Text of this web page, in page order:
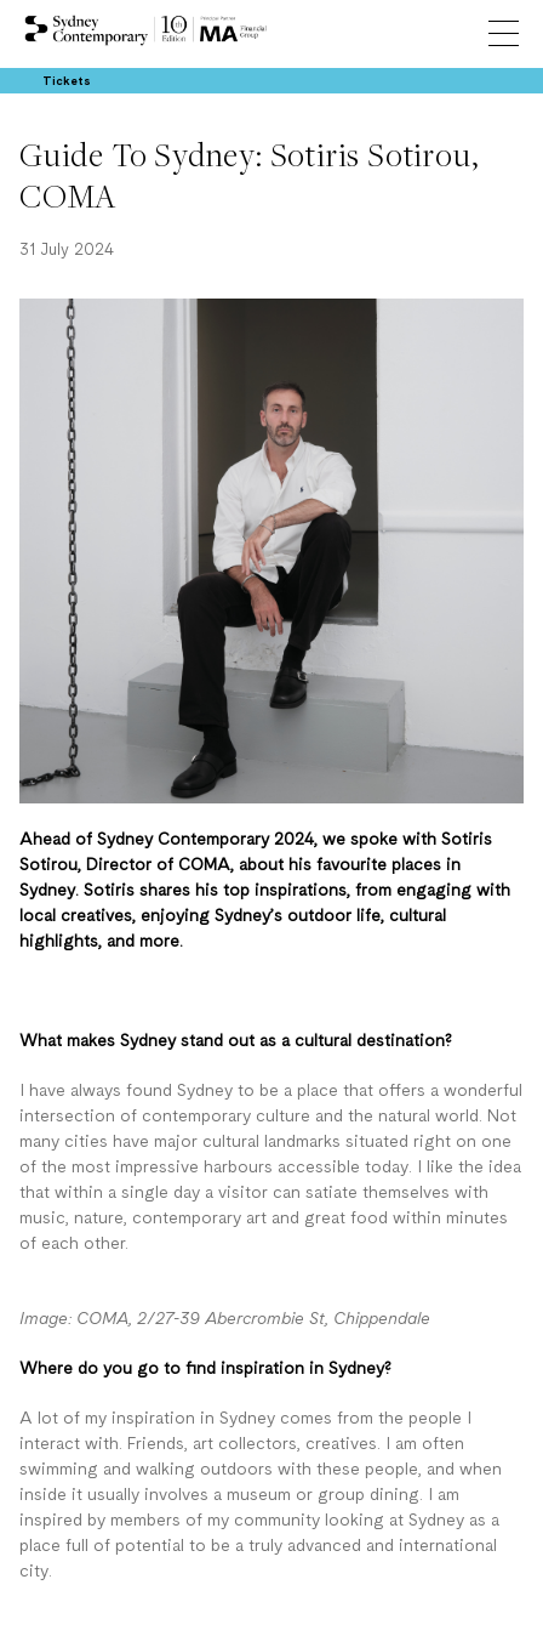
Tickets
Guide To Sydney: Sotiris Sotirou,
COMA
31 July 2024
Ahead of Sydney Contemporary 2024, we spoke with Sotiris
Sotirou, Director of COMA, about his favourite places in
Sydney. Sotiris shares his top inspirations, from engaging with
local creatives, enjoying Sydney’s outdoor life, cultural
highlights, and more.
What makes Sydney stand out as a cultural destination?
I have always found Sydney to be a place that offers a wonderful
intersection of contemporary culture and the natural world. Not
many cities have major cultural landmarks situated right on one
of the most impressive harbours accessible today. I like the idea
that within a single day a visitor can satiate themselves with
music, nature, contemporary art and great food within minutes
of each other.
Image: COMA, 2/27-39 Abercrombie St, Chippendale
Where do you go to find inspiration in Sydney?
A lot of my inspiration in Sydney comes from the people I
interact with. Friends, art collectors, creatives. I am often
swimming and walking outdoors with these people, and when
inside it usually involves a museum or group dining. I am
inspired by members of my community looking at Sydney as a
place full of potential to be a truly advanced and international
city.